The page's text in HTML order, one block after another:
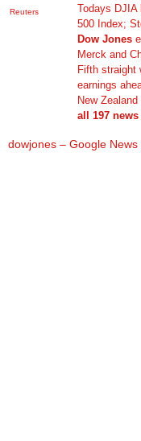
Reuters
Todays DJIA
500 Index;
Dow Jones
Merck and
Fifth straight
earnings
New Zealand
all 197
dowjones – Google News